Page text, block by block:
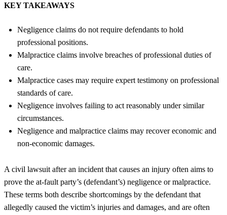
KEY TAKEAWAYS
Negligence claims do not require defendants to hold
professional positions.
Malpractice claims involve breaches of professional duties of
care.
Malpractice cases may require expert testimony on professional
standards of care.
Negligence involves failing to act reasonably under similar
circumstances.
Negligence and malpractice claims may recover economic and
non-economic damages.
A civil lawsuit after an incident that causes an injury often aims to
prove the at-fault party’s (defendant’s) negligence or malpractice.
These terms both describe shortcomings by the defendant that
allegedly caused the victim’s injuries and damages, and are often